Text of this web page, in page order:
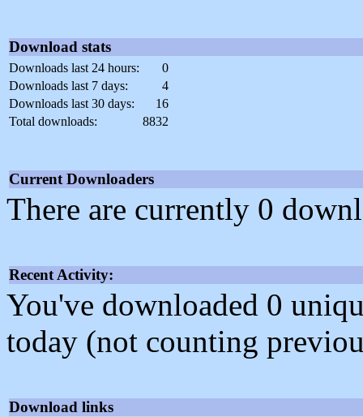
Download stats
Downloads last 24 hours:
0
Downloads last 7 days:
4
Downloads last 30 days:
16
Total downloads:
8832
Current Downloaders
There are currently 0
Recent Activity:
You've downloaded 0
today (not counting
Download links